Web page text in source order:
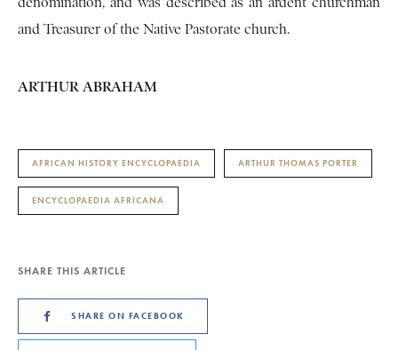
and Treasurer of the Native Pastorate church.
ARTHUR ABRAHAM
AFRICAN HISTORY ENCYCLOPAEDIA ARTHUR THOMAS PORTER
ENCYCLOPAEDIA AFRICANA
SHARE THIS ARTICLE
SHARE ON FACEBOOK